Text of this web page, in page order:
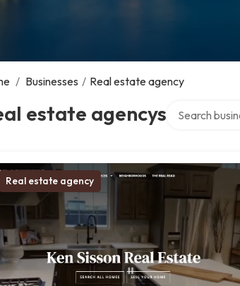
/ Businesses / Real estate agency
estate agencys
Real estate agency